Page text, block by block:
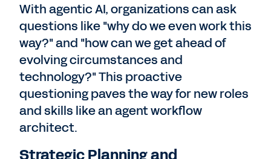
With agentic AI, organizations can ask
questions like "why do we even work this
way?" and "how can we get ahead of
evolving circumstances and
technology?" This proactive
questioning paves the way for new roles
and skills like an agent workflow
architect.